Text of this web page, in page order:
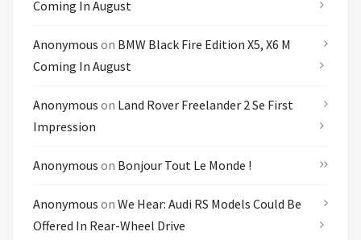
Coming In August
Anonymous on BMW Black Fire Edition X5, X6 M
Coming In August
Anonymous on Land Rover Freelander 2 Se First
Impression
Anonymous on Bonjour Tout Le Monde !
Anonymous on We Hear: Audi RS Models Could Be
Offered In Rear-Wheel Drive